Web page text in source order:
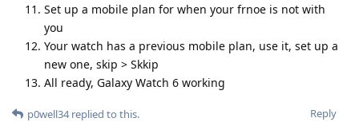
Set up a mobile plan for when your frnoe is not with
you
Your watch has a previous mobile plan, use it, set up a
new one, skip > Skkip
All ready, Galaxy Watch 6 working
Reply
p0well34replied to this.